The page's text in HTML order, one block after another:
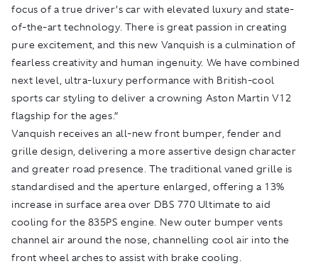
focus of a true driver’s car with elevated luxury and state-
of-the-art technology. There is great passion in creating
pure excitement, and this new Vanquish is a culmination of
fearless creativity and human ingenuity. We have combined
next level, ultra-luxury performance with British-cool
sports car styling to deliver a crowning Aston Martin V12
flagship for the ages.”
Vanquish receives an all-new front bumper, fender and
grille design, delivering a more assertive design character
and greater road presence. The traditional vaned grille is
standardised and the aperture enlarged, offering a 13%
increase in surface area over DBS 770 Ultimate to aid
cooling for the 835PS engine. New outer bumper vents
channel air around the nose, channelling cool air into the
front wheel arches to assist with brake cooling.